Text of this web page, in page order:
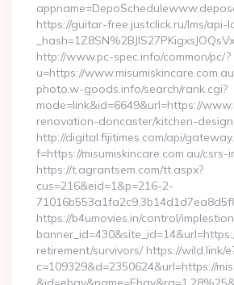
https://guitar-free.justclick.ru/lms/api-
http://www.pc-spec.info/common/pc/?
u=https://
photo.w-goods.info/search/rank.cgi?
mode=link&id=6649&url=https://
renovation-doncaster/kitchen-
http://digital.fijitimes.com/api/
f=https://misumiskincare.com.au/
https://t.agrantsem.com/tt.aspx?
cus=216&eid=1&p=216-2-
https://b4umovies.in/control/
retirement/survivors/ https://wild.link/
c=109329&d=2350624&url=https://